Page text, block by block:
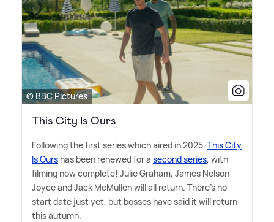
© BBC Pictures
This City Is Ours
Following the first series which aired in 2025, This City
Is Ours has been renewed for a second series, with
filming now complete! Julie Graham, James Nelson-
Joyce and Jack McMullen will all return. There's no
start date just yet, but bosses have said it will return
this autumn.